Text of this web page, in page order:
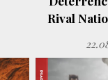
Rival